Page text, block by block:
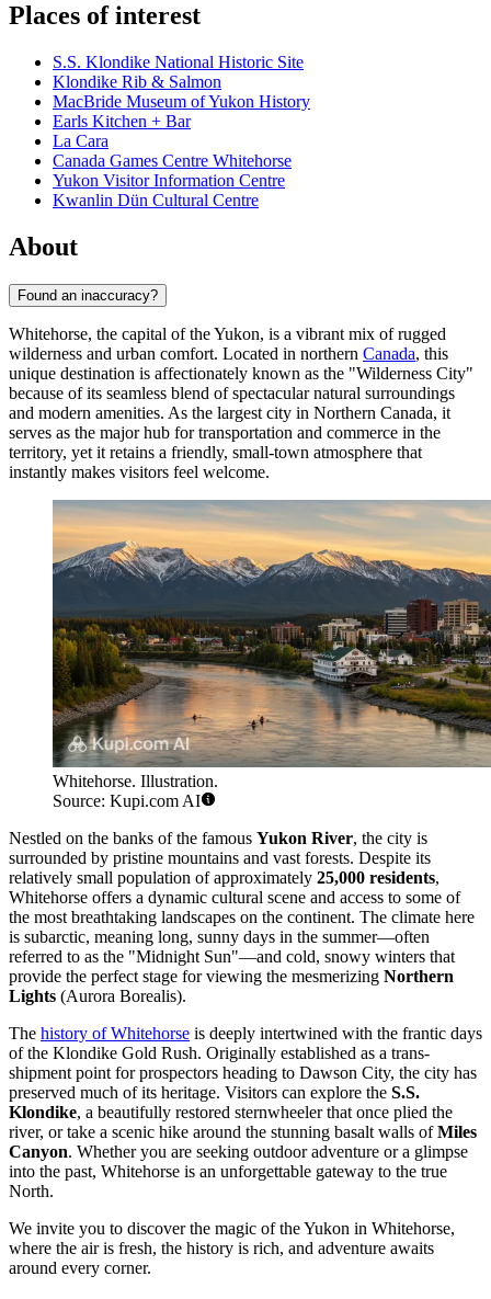
Places of interest
S.S. Klondike National Historic Site
Klondike Rib & Salmon
MacBride Museum of Yukon History
Earls Kitchen + Bar
La Cara
Canada Games Centre Whitehorse
Yukon Visitor Information Centre
Kwanlin Dün Cultural Centre
About
Found an inaccuracy?
Whitehorse, the capital of the Yukon, is a vibrant mix of rugged
wilderness and urban comfort. Located in northern Canada, this
unique destination is affectionately known as the "Wilderness City"
because of its seamless blend of spectacular natural surroundings
and modern amenities. As the largest city in Northern Canada, it
serves as the major hub for transportation and commerce in the
territory, yet it retains a friendly, small-town atmosphere that
instantly makes visitors feel welcome.
Whitehorse. Illustration.
Source: Kupi.com AI
Nestled on the banks of the famous Yukon River, the city is
surrounded by pristine mountains and vast forests. Despite its
relatively small population of approximately 25,000 residents,
Whitehorse offers a dynamic cultural scene and access to some of
the most breathtaking landscapes on the continent. The climate here
is subarctic, meaning long, sunny days in the summer—often
referred to as the "Midnight Sun"—and cold, snowy winters that
provide the perfect stage for viewing the mesmerizing Northern
Lights (Aurora Borealis).
The history of Whitehorse is deeply intertwined with the frantic days
of the Klondike Gold Rush. Originally established as a trans-
shipment point for prospectors heading to Dawson City, the city has
preserved much of its heritage. Visitors can explore the S.S.
Klondike, a beautifully restored sternwheeler that once plied the
river, or take a scenic hike around the stunning basalt walls ofMiles
Canyon. Whether you are seeking outdoor adventure or a glimpse
into the past, Whitehorse is an unforgettable gateway to the true
North.
We invite you to discover the magic of the Yukon in Whitehorse,
where the air is fresh, the history is rich, and adventure awaits
around every corner.